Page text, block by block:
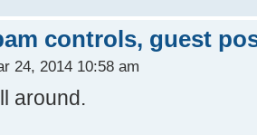
controls, guest
24, 2014 10:58 am
around.